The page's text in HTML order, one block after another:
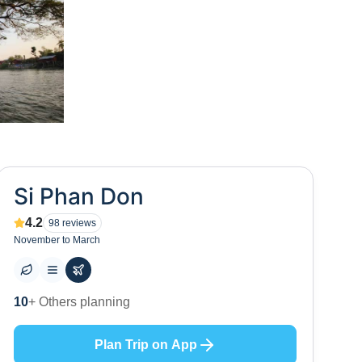
Si Phan Don
4.2 98 reviews
November to March
10+ Others planning
Plan Trip on App